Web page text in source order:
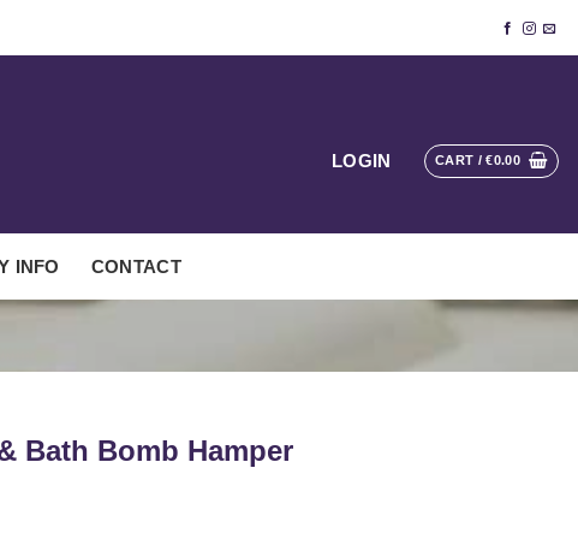
LOGIN CART /€0.00
INFO CONTACT
Bath Bomb Hamper